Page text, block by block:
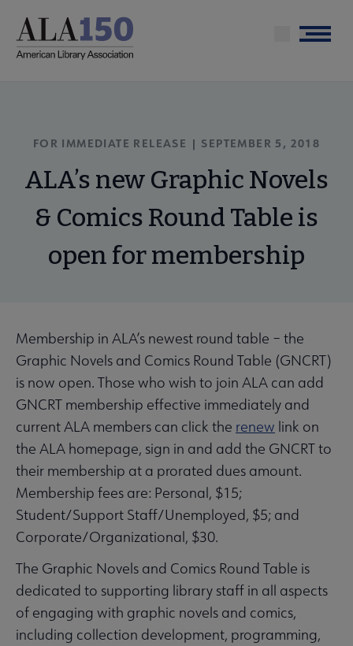
main
Menu
FOR IMMEDIATE RELEASE | SEPTEMBER 5, 2018
ALA’s new Graphic Novels
& Comics Round Table is
open for membership
Membership in ALA’s newest round table – the
Graphic Novels and Comics Round Table (GNCRT)
is now open. Those who wish to join ALA can add
GNCRT membership effective immediately and
current ALA members can click the renew link on
the ALA homepage, sign in and add the GNCRT to
their membership at a prorated dues amount.
Membership fees are: Personal, $15;
Student/Support Staff/Unemployed, $5; and
Corporate/Organizational, $30.
The Graphic Novels and Comics Round Table is
dedicated to supporting library staff in all aspects
of engaging with graphic novels and comics,
including collection development, programming,